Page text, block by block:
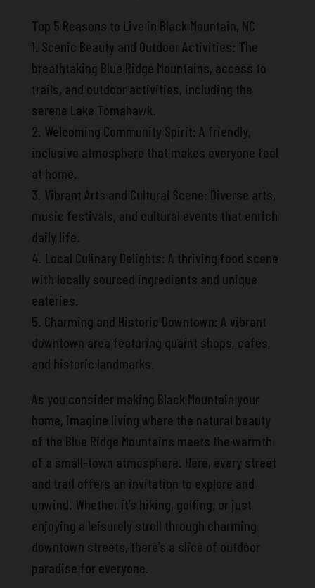
Top 5 Reasons to Live in Black Mountain, NC
1. Scenic Beauty and Outdoor Activities: The
breathtaking Blue Ridge Mountains, access to
trails, and outdoor activities, including the
serene Lake Tomahawk.
2. Welcoming Community Spirit: A friendly,
inclusive atmosphere that makes everyone feel
at home.
3. Vibrant Arts and Cultural Scene: Diverse arts,
music festivals, and cultural events that enrich
daily life.
4. Local Culinary Delights: A thriving food scene
with locally sourced ingredients and unique
eateries.
5. Charming and Historic Downtown: A vibrant
downtown area featuring quaint shops, cafes,
and historic landmarks.
As you consider making Black Mountain your
home, imagine living where the natural beauty
of the Blue Ridge Mountains meets the warmth
of a small-town atmosphere. Here, every street
and trail offers an invitation to explore and
unwind. Whether it’s hiking, golfing, or just
enjoying a leisurely stroll through charming
downtown streets, there’s a slice of outdoor
paradise for everyone.